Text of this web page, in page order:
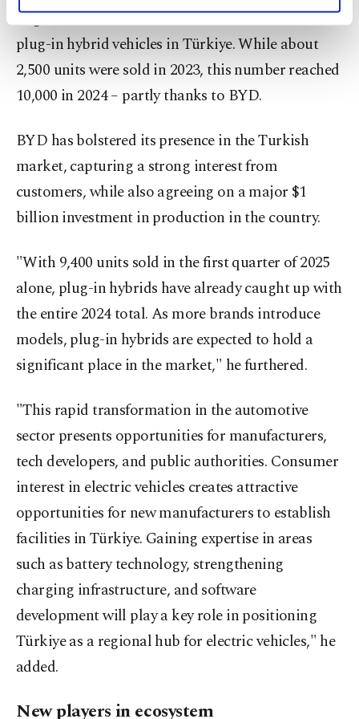
preferences through the panel below. To learn
more about cookies, you can click on the
Settings button and read ourCookie
Information Text.
Ergun also noted the remarkable momentum of
plug-in hybrid vehicles in Türkiye. While about
2,500 units were sold in 2023, this number reached
10,000 in 2024 – partly thanks to BYD.
BYD has bolstered its presence in the Turkish
market, capturing a strong interest from
customers, while also agreeing on a major $1
billion investment in production in the country.
"With 9,400 units sold in the first quarter of 2025
alone, plug-in hybrids have already caught up with
the entire 2024 total. As more brands introduce
models, plug-in hybrids are expected to hold a
significant place in the market," he furthered.
"This rapid transformation in the automotive
sector presents opportunities for manufacturers,
tech developers, and public authorities. Consumer
interest in electric vehicles creates attractive
opportunities for new manufacturers to establish
facilities in Türkiye. Gaining expertise in areas
such as battery technology, strengthening
charging infrastructure, and software
development will play a key role in positioning
Türkiye as a regional hub for electric vehicles," he
added.
New players in ecosystem